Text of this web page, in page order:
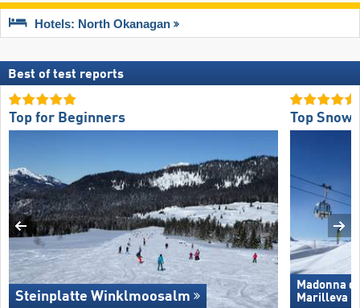
Hotels: North Okanagan
Best of test reports
Top for Beginners
Steinplatte Winklmoosalm
Top Snow
Madonna
Marilleva